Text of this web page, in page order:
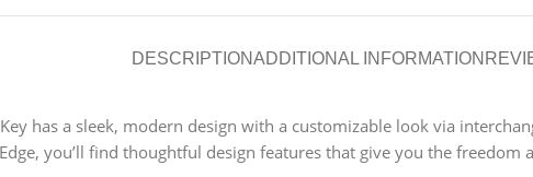
DESCRIPTIONADDITIONAL INFORMATION
has a sleek, modern design with a customizable look via
you’ll find thoughtful design features that give you the freedom